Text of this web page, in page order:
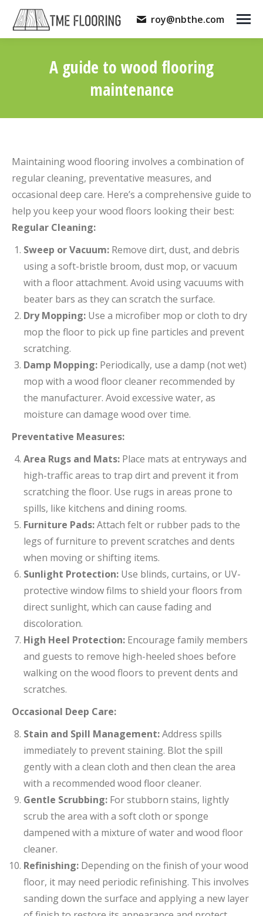
roy@nbthe.com
A guide to wood flooring
maintenance
Maintaining wood flooring involves a combination of
regular cleaning, preventative measures, and
occasional deep care. Here’s a comprehensive guide to
help you keep your wood floors looking their best:
Regular Cleaning:
Sweep or Vacuum: Remove dirt, dust, and debris
using a soft-bristle broom, dust mop, or vacuum
with a floor attachment. Avoid using vacuums with
beater bars as they can scratch the surface.
Dry Mopping: Use a microfiber mop or cloth to dry
mop the floor to pick up fine particles and prevent
scratching.
Damp Mopping: Periodically, use a damp (not wet)
mop with a wood floor cleaner recommended by
the manufacturer. Avoid excessive water, as
moisture can damage wood over time.
Preventative Measures:
Area Rugs and Mats: Place mats at entryways and
high-traffic areas to trap dirt and prevent it from
scratching the floor. Use rugs in areas prone to
spills, like kitchens and dining rooms.
Furniture Pads:Attach felt or rubber pads to the
legs of furniture to prevent scratches and dents
when moving or shifting items.
Sunlight Protection: Use blinds, curtains, or UV-
protective window films to shield your floors from
direct sunlight, which can cause fading and
discoloration.
High Heel Protection: Encourage family members
and guests to remove high-heeled shoes before
walking on the wood floors to prevent dents and
scratches.
Occasional Deep Care:
Stain and Spill Management:Address spills
immediately to prevent staining. Blot the spill
gently with a clean cloth and then clean the area
with a recommended wood floor cleaner.
Gentle Scrubbing: For stubborn stains, lightly
scrub the area with a soft cloth or sponge
dampened with a mixture of water and wood floor
cleaner.
Refinishing: Depending on the finish of your wood
floor, it may need periodic refinishing. This involves
sanding down the surface and applying a new layer